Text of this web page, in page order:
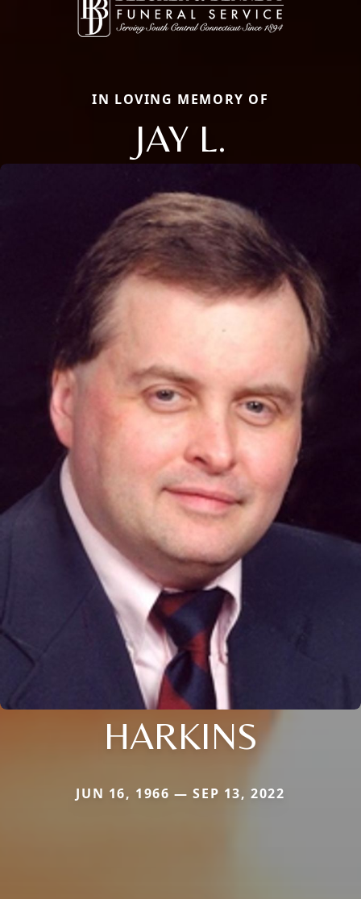
IN LOVING MEMORY OF
JAY L.
HARKINS
JUN 16, 1966 — SEP 13, 2022